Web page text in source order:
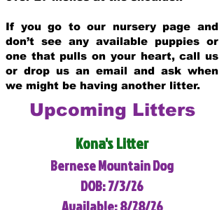
If you go to our nursery page and
don’t see any available puppies or
one that pulls on your heart, call us
or drop us an email and ask when
we might be having another litter.
Upcoming Litters
Kona's Litter
Bernese Mountain Dog
DOB: 7/3/26
Available: 8/28/26